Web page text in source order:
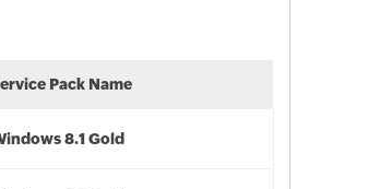
Pack Name
8.1 Gold